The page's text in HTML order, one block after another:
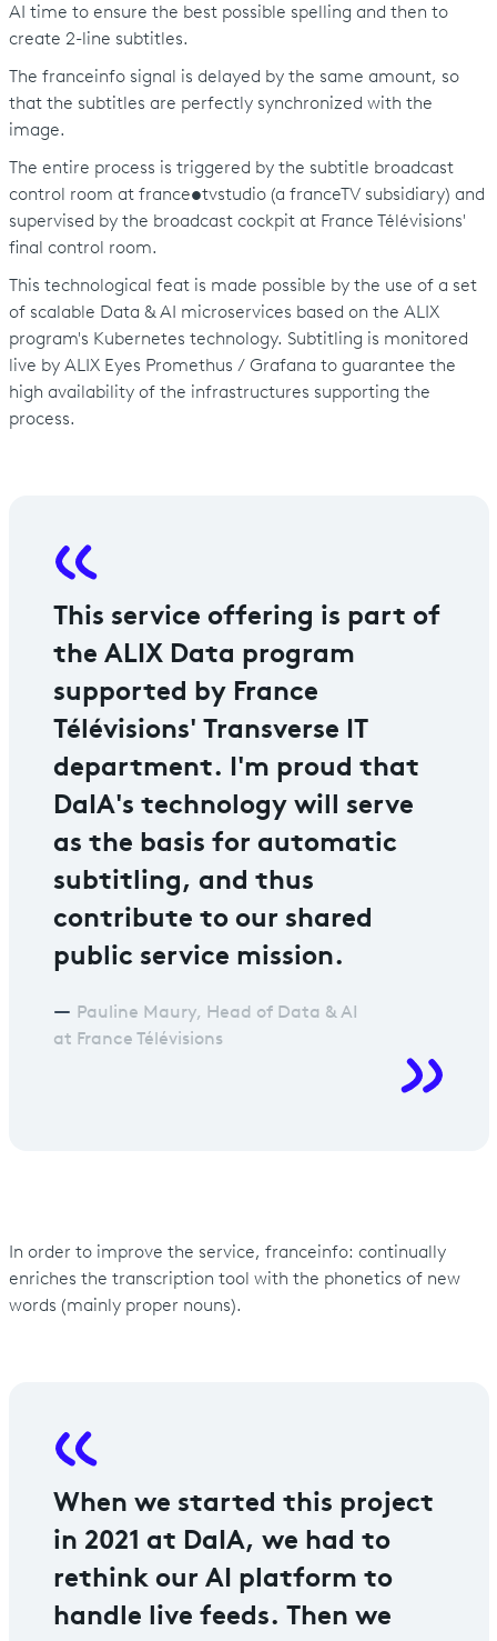
AI time to ensure the best possible spelling and then to
create 2-line subtitles.
The franceinfo signal is delayed by the same amount, so
that the subtitles are perfectly synchronized with the
image.
The entire process is triggered by the subtitle broadcast
control room at france•tvstudio (a franceTV subsidiary) and
supervised by the broadcast cockpit at France Télévisions'
final control room.
This technological feat is made possible by the use of a set
of scalable Data & AI microservices based on the ALIX
program's Kubernetes technology. Subtitling is monitored
live by ALIX Eyes Promethus / Grafana to guarantee the
high availability of the infrastructures supporting the
process.
This service offering is part of
the ALIX Data program
supported by France
Télévisions' Transverse IT
department. I'm proud that
DaIA's technology will serve
as the basis for automatic
subtitling, and thus
contribute to our shared
public service mission.
Pauline Maury, Head of Data & AI
at France Télévisions
In order to improve the service, franceinfo: continually
enriches the transcription tool with the phonetics of new
words (mainly proper nouns).
When we started this project
in 2021 at DaIA, we had to
rethink our AI platform to
handle live feeds. Then we